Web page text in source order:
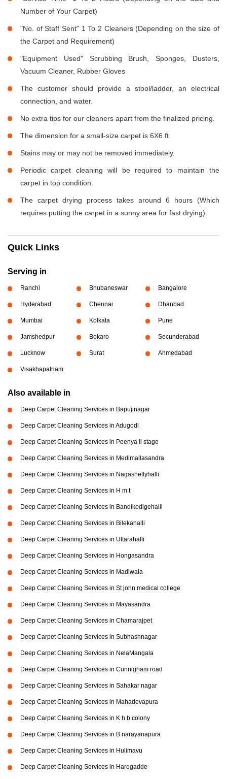
Number of Your Carpet)
"No. of Staff Sent" 1 To 2 Cleaners (Depending on the size of
the Carpet and Requirement)
"Equipment Used" Scrubbing Brush, Sponges, Dusters,
Vacuum Cleaner, Rubber Gloves
The customer should provide a stool/ladder, an electrical
connection, and water.
No extra tips for our cleaners apart from the finalized pricing.
The dimension for a small-size carpet is 6X6 ft.
Stains may or may not be removed immediately.
Periodic carpet cleaning will be required to maintain the
carpet in top condition.
The carpet drying process takes around 6 hours (Which
requires putting the carpet in a sunny area for fast drying).
Quick Links
Serving in
Ranchi Bhubaneswar Bangalore
Hyderabad Chennai Dhanbad
Mumbai Kolkata Pune
Jamshedpur Bokaro Secunderabad
Lucknow Surat Ahmedabad
Visakhapatnam
Also available in
Deep Carpet Cleaning Services in Bapujinagar
Deep Carpet Cleaning Services in Adugodi
Deep Carpet Cleaning Services in Peenya Ii stage
Deep Carpet Cleaning Services in Medimallasandra
Deep Carpet Cleaning Services in Nagashettyhalli
Deep Carpet Cleaning Services in H m t
Deep Carpet Cleaning Services in Bandikodigehalli
Deep Carpet Cleaning Services in Bilekahalli
Deep Carpet Cleaning Services in Uttarahalli
Deep Carpet Cleaning Services in Hongasandra
Deep Carpet Cleaning Services in Madiwala
Deep Carpet Cleaning Services in St john medical college
Deep Carpet Cleaning Services in Mayasandra
Deep Carpet Cleaning Services in Chamarajpet
Deep Carpet Cleaning Services in Subhashnagar
Deep Carpet Cleaning Services in NelaMangala
Deep Carpet Cleaning Services in Cunnigham road
Deep Carpet Cleaning Services in Sahakar nagar
Deep Carpet Cleaning Services in Mahadevapura
Deep Carpet Cleaning Services in K h b colony
Deep Carpet Cleaning Services in B narayanapura
Deep Carpet Cleaning Services in Hulimavu
Deep Carpet Cleaning Services in Harogadde